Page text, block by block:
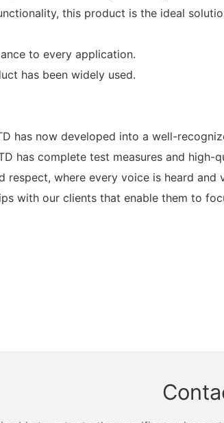
this product is the ideal
to every application.
has been widely used.
has now developed into a well-
has complete test measures and high-
respect, where every voice is heard
with our clients that enable them to